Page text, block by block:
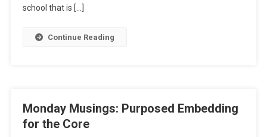
school that is […]
Continue Reading
Monday Musings: Purposed Embedding
for the Core